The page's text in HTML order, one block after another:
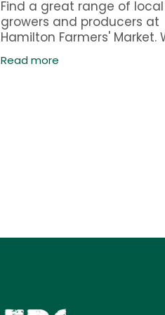
Find a great range of local
growers and producers at
Hamilton Farmers' Market.
operate every Sunday
to 12pm, year around. Most
Read more